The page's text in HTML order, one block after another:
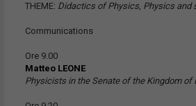
THEME: Didactics of Physics, Physics and
Communications
Ore 9.00
Matteo LEONE
Physicists in the Senate of the Kingdom of